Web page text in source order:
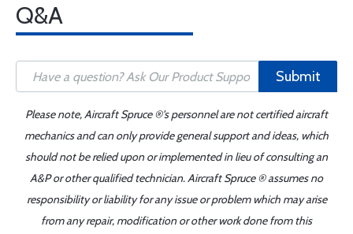
Q&A
Submit
Please note, Aircraft Spruce ®'s personnel are not certified aircraft
mechanics and can only provide general support and ideas, which
should not be relied upon or implemented in lieu of consulting an
A&P or other qualified technician. Aircraft Spruce ® assumes no
responsibility or liability for any issue or problem which may arise
from any repair, modification or other work done from this